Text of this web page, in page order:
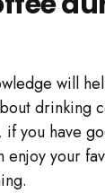
will
drinking
you have
enjoy your